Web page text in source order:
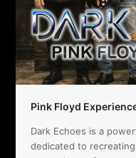
Pink Floyd
Dark Echoes is a
dedicated to